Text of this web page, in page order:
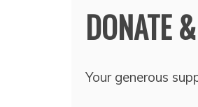
DONATE
Your generous